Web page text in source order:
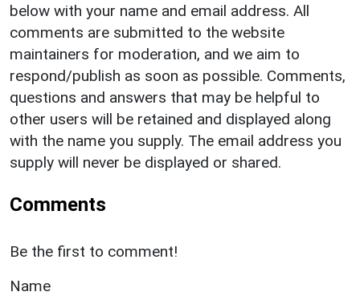
below with your name and email address. All
comments are submitted to the website
maintainers for moderation, and we aim to
respond/publish as soon as possible. Comments,
questions and answers that may be helpful to
other users will be retained and displayed along
with the name you supply. The email address you
supply will never be displayed or shared.
Comments
Be the first to comment!
Name